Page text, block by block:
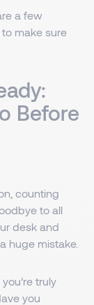
a few
make sure
Before
counting
to all
desk and
huge mistake.
truly
you